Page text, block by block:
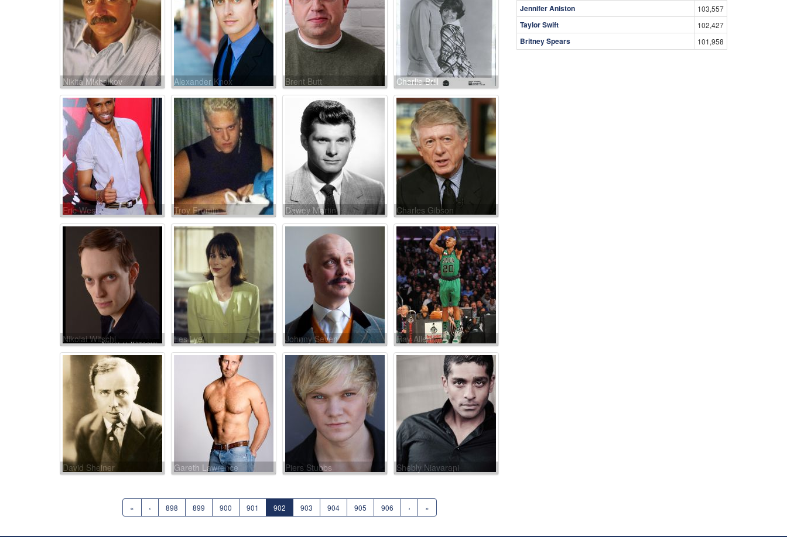
Nikita Mikhalkov Alexander Knox Brent Butt Charlie Brill
Eric West Troy Fromin Dewey Martin Charles Gibson
Nikolai Witschl Les Lye Johnny Seven Ray Allen
David Sheiner Gareth Lawrence Piers Stubbs Shebly Niavarani
« ‹ 898 899 900 901 902 903 904 905 906 › »
Jennifer Aniston 103,557
Taylor Swift 102,427
Britney Spears 101,958